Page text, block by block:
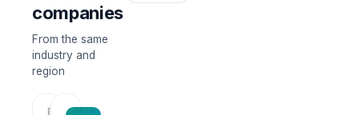
companies
From the same
industry and
region